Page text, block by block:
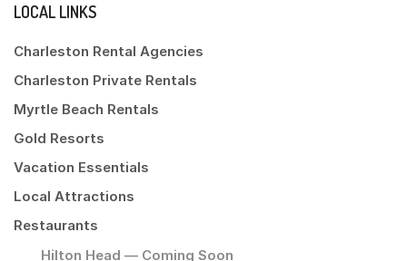
LOCAL LINKS
Charleston Rental Agencies
Charleston Private Rentals
Myrtle Beach Rentals
Gold Resorts
Vacation Essentials
Local Attractions
Restaurants
Hilton Head — Coming Soon